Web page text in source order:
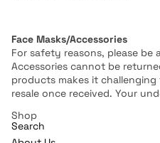
Face Masks/Accessories
For safety reasons, please be
Accessories cannot be
products makes it
resale once received. Your
Shop
Search